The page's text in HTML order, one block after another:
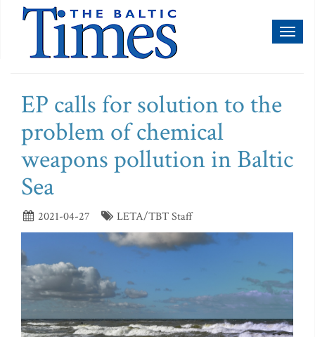
EP calls for solution to the
problem of chemical
weapons pollution in Baltic
Sea
2021-04-27 LETA/TBT Staff